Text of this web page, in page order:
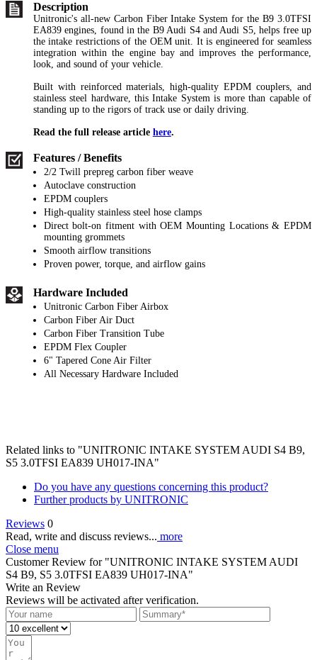
Description
Unitronic's all-new Carbon Fiber Intake System for the B9 3.0TFSI
EA839 engines, found in the B9 Audi S4 and Audi S5, helps free up
the intake restrictions of the OEM unit. It is engineered for seamless
integration within the engine bay and improves the performance,
look, and sound of your vehicle.
Built with reinforced materials, high-quality EPDM couplers, and
stainless steel hardware, this Intake System is more than capable of
standing up to the rigors of track use or daily driving.
Read the full release article here.
Features / Benefits
2/2 Twill prepreg carbon fiber weave
Autoclave construction
EPDM couplers
High-quality stainless steel hose clamps
Direct bolt-on fitment with OEM Mounting Locations & EPDM
mounting grommets
Smooth airflow transitions
Proven power, torque, and airflow gains
Hardware Included
Unitronic Carbon Fiber Airbox
Carbon Fiber Air Duct
Carbon Fiber Transition Tube
EPDM Flex Coupler
6" Tapered Cone Air Filter
All Necessary Hardware Included
Related links to "UNITRONIC INTAKE SYSTEM AUDI S4 B9,
S5 3.0TFSI EA839 UH017-INA"
Do you have any questions concerning this product?
Further products by UNITRONIC
Reviews 0
Read, write and discuss reviews... more
Close menu
Customer Review for "UNITRONIC INTAKE SYSTEM AUDI
S4 B9, S5 3.0TFSI EA839 UH017-INA"
Write an Review
Reviews will be activated after verification.